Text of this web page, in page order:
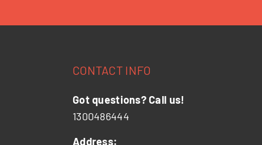
CONTACT INFO
Got questions? Call us!
1300486444
Address: